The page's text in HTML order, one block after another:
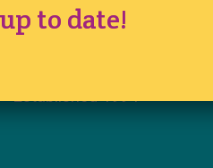
Established 1994
to date!